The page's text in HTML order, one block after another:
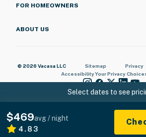
Select dates to see
$469avg / night
4.83
FOR HOMEOWNERS
ABOUT US
© 2026 Vacasa LLC Sitemap Privacy
AccessibilityYour Privacy